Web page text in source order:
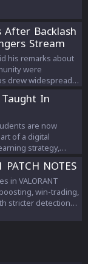
After Backlash
Stream
his remarks about
were
drew widespread
In
are now
of a digital
strategy,
PATCH NOTES
in VALORANT
win-trading,
stricter detection